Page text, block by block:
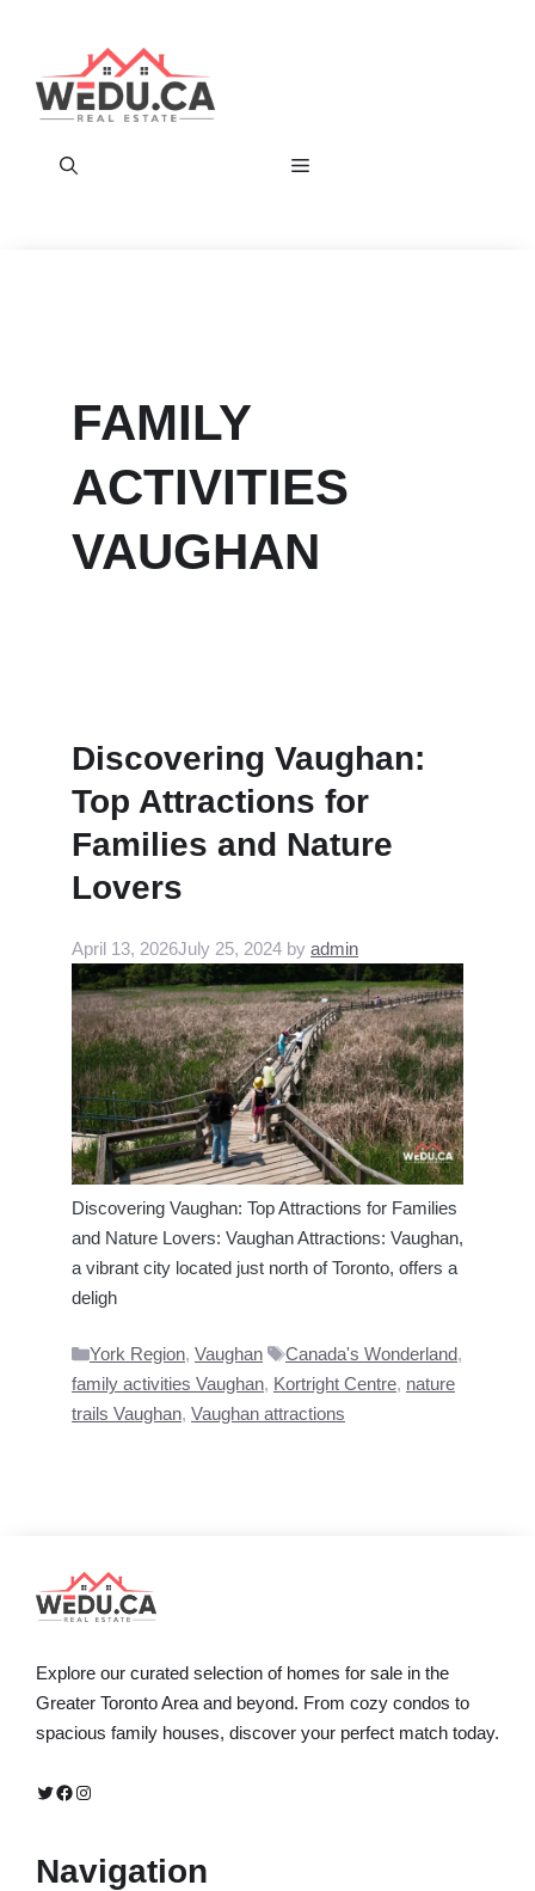
content
Menu
FAMILY
ACTIVITIES
VAUGHAN
Discovering Vaughan:
Top Attractions for
Families and Nature
Lovers
April 13, 2026July 25, 2024 by admin
Discovering Vaughan: Top Attractions for Families
and Nature Lovers: Vaughan Attractions: Vaughan,
a vibrant city located just north of Toronto, offers a
deligh
Categories
York Region, Vaughan Tags
Canada's Wonderland,
family activities Vaughan, Kortright Centre, nature
trails Vaughan, Vaughan attractions
Explore our curated selection of homes for sale in the
Greater Toronto Area and beyond. From cozy condos to
spacious family houses, discover your perfect match today.
Twitter
Facebook
Instagram
Navigation